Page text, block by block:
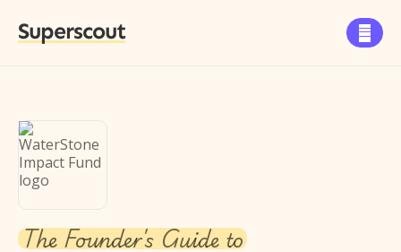
Superscout 
The Founder's Guide to